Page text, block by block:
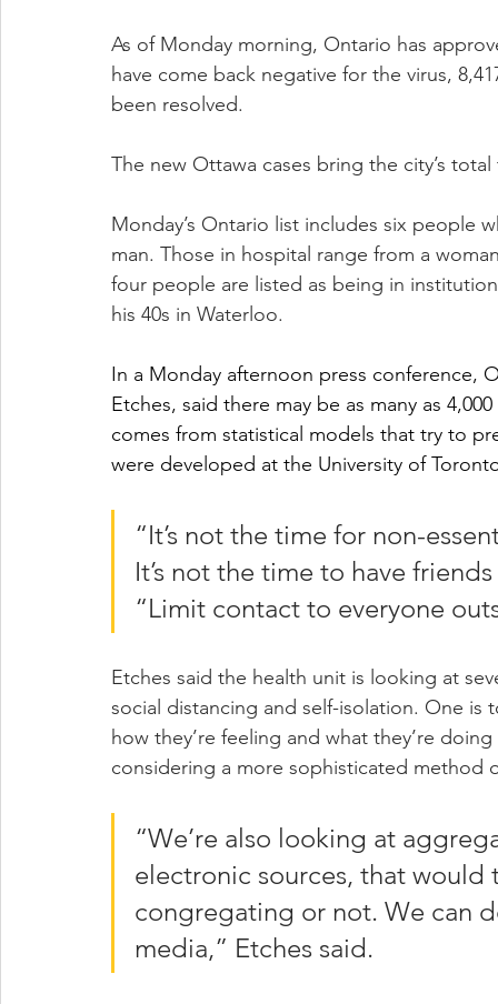
As of Monday morning, Ontario has
have come back negative for the virus,
been resolved.
The new Ottawa cases bring the city’s total
Monday’s Ontario list includes six people
man. Those in hospital range from a
four people are listed as being in
his 40s in Waterloo.
In a Monday afternoon press conference,
Etches, said there may be as many as
comes from statistical models that try to
were developed at the University of
“It’s not the time for non-
It’s not the time to have
“Limit contact to everyone
Etches said the health unit is looking at
social distancing and self-isolation. One
how they’re feeling and what they’re
considering a more sophisticated method
“We’re also looking at
electronic sources, that
congregating or not. We can
media,” Etches said.